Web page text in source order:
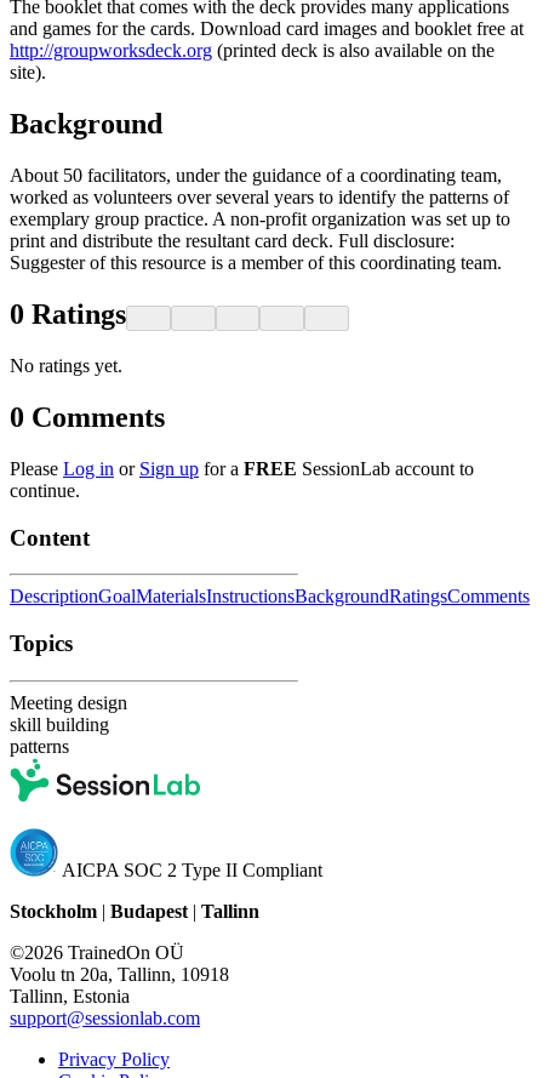
The booklet that comes with the deck provides many applications
and games for the cards. Download card images and booklet free at
http://groupworksdeck.org (printed deck is also available on the
site).
Background
About 50 facilitators, under the guidance of a coordinating team,
worked as volunteers over several years to identify the patterns of
exemplary group practice. A non-profit organization was set up to
print and distribute the resultant card deck. Full disclosure:
Suggester of this resource is a member of this coordinating team.
0 Ratings
No ratings yet.
0 Comments
Please Log in or Sign up for a FREE SessionLab account to
continue.
Content
DescriptionGoalMaterialsInstructionsBackgroundRatingsComments
Topics
Meeting design
skill building
patterns
AICPA SOC 2 Type II Compliant
Stockholm | Budapest | Tallinn
©2026 TrainedOn OÜ
Voolu tn 20a, Tallinn, 10918
Tallinn, Estonia
support@sessionlab.com
Privacy Policy